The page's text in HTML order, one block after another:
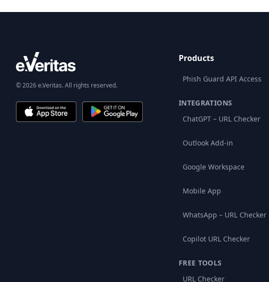
© 2026 e.Veritas. All rights reserved.
Products
Phish Guard API Access
INTEGRATIONS
ChatGPT – URL Checker
Outlook Add-in
Google Workspace
Mobile App
WhatsApp – URL Checker
Copilot URL Checker
FREE TOOLS
URL Checker